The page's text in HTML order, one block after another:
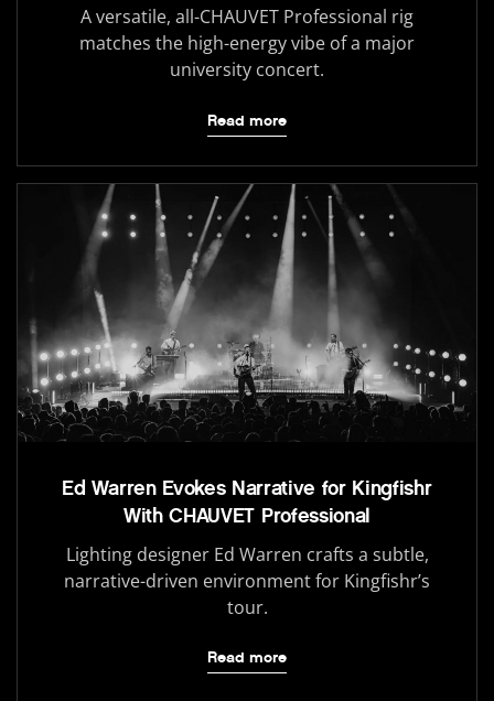
A versatile, all-CHAUVET Professional rig
matches the high-energy vibe of a major
university concert.
Read more
Ed Warren Evokes Narrative for Kingfishr
With CHAUVET Professional
Lighting designer Ed Warren crafts a subtle,
narrative-driven environment for Kingfishr’s
tour.
Read more